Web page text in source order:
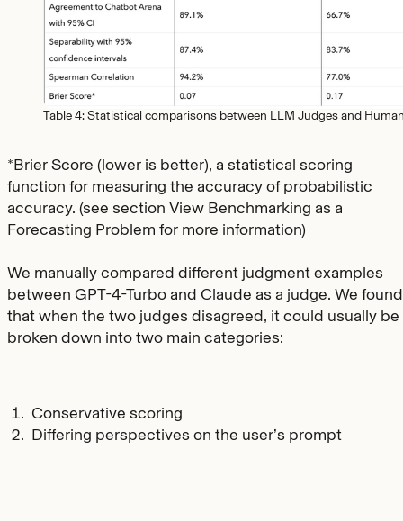
Table 4: Statistical comparisons between LLM Judges and
*Brier Score (lower is better), a statistical scoring
function for measuring the accuracy of probabilistic
accuracy. (see section View Benchmarking as a
Forecasting Problem for more information)
We manually compared different judgment examples
between GPT-4-Turbo and Claude as a judge. We found
that when the two judges disagreed, it could usually be
broken down into two main categories:
Conservative scoring
Differing perspectives on the user’s prompt